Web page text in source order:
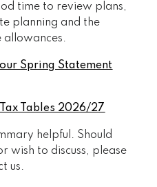
time to review plans,
planning and the
allowances.
Spring Statement
Tables 2026/27
helpful. Should
wish to discuss, please
us.